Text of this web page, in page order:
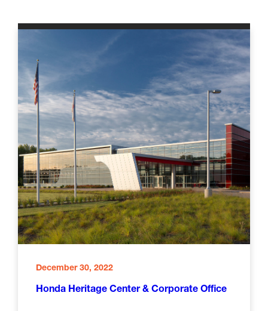
December 30, 2022
Honda Heritage Center & Corporate Office